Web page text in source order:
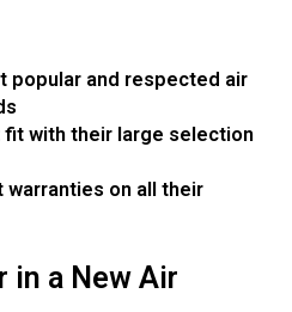
popular and respected air
fit with their large selection
on all their
in a New Air